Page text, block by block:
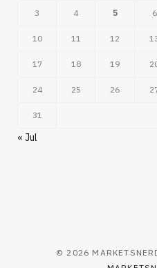
3 4 5 6
10 11 12
17 18 19
24 25 26
31
« Jul
© 2026